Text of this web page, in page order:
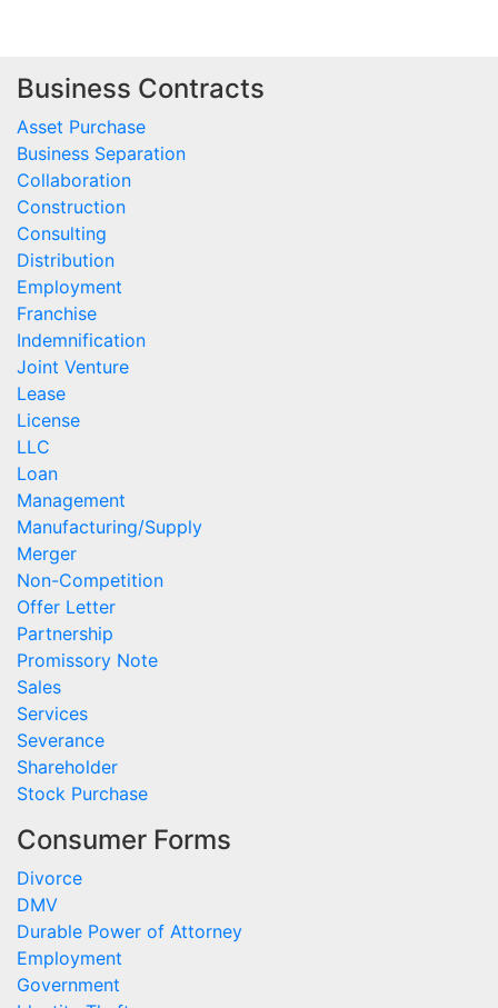
Business Contracts
Asset Purchase
Business Separation
Collaboration
Construction
Consulting
Distribution
Employment
Franchise
Indemnification
Joint Venture
Lease
License
LLC
Loan
Management
Manufacturing/Supply
Merger
Non-Competition
Offer Letter
Partnership
Promissory Note
Sales
Services
Severance
Shareholder
Stock Purchase
Consumer Forms
Divorce
DMV
Durable Power of Attorney
Employment
Government